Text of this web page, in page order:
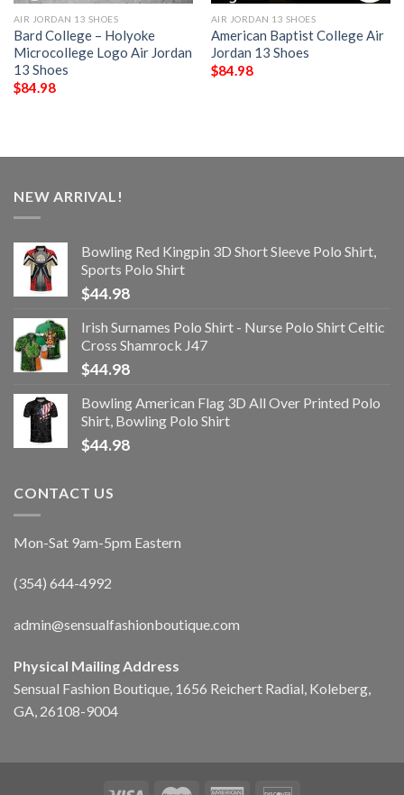
AIR JORDAN 13 SHOES
Bard College – Holyoke
Microcollege Logo Air Jordan
13 Shoes
$84.98
AIR JORDAN 13 SHOES
American Baptist College Air
Jordan 13 Shoes
$84.98
NEW ARRIVAL!
Bowling Red Kingpin 3D Short Sleeve Polo Shirt,
Sports Polo Shirt
$44.98
Irish Surnames Polo Shirt - Nurse Polo Shirt Celtic
Cross Shamrock J47
$44.98
Bowling American Flag 3D All Over Printed Polo
Shirt, Bowling Polo Shirt
$44.98
CONTACT US
Mon-Sat 9am-5pm Eastern
(354) 644-4992
admin@sensualfashionboutique.com
Physical Mailing Address
Sensual Fashion Boutique, 1656 Reichert Radial, Koleberg,
GA, 26108-9004